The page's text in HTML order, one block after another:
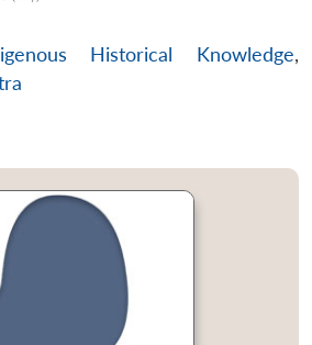
Historical Knowledge,